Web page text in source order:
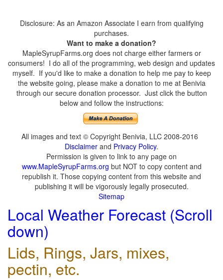
Disclosure: As an Amazon Associate I earn from qualifying
purchases.
Want to make a donation?
MapleSyrupFarms.org does not charge either farmers or
consumers! I do all of the programming, web design and updates
myself. If you'd like to make a donation to help me pay to keep
the website going, please make a donation to me at Benivia
through our secure donation processor. Just click the button
below and follow the instructions:
All images and text © Copyright Benivia, LLC 2008-2016
Disclaimer and Privacy Policy.
Permission is given to link to any page on
www.MapleSyrupFarms.org but NOT to copy content and
republish it. Those copying content from this website and
publishing it will be vigorously legally prosecuted.
Sitemap
Local Weather Forecast (Scroll
down)
Lids, Rings, Jars, mixes,
pectin, etc.